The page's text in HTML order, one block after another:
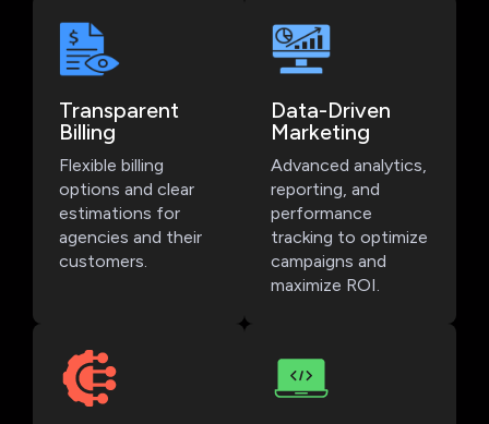
Transparent
Billing
Flexible billing
options and clear
estimations for
agencies and their
customers.
Data-Driven
Marketing
Advanced analytics,
reporting, and
performance
tracking to optimize
campaigns and
maximize ROI.